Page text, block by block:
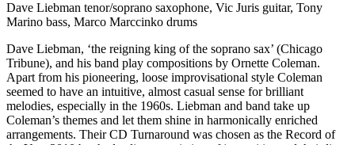
Dave Liebman tenor/soprano saxophone, Vic Juris guitar, Tony
Marino bass, Marco Marccinko drums
Dave Liebman, ‘the reigning king of the soprano sax’ (Chicago
Tribune), and his band play compositions by Ornette Coleman.
Apart from his pioneering, loose improvisational style Coleman
seemed to have an intuitive, almost casual sense for brilliant
melodies, especially in the 1960s. Liebman and band take up
Coleman’s themes and let them shine in harmonically enriched
arrangements. Their CD Turnaround was chosen as the Record of